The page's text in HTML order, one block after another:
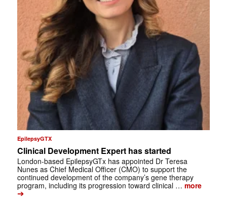
EpilepsyGTX
Clinical Development Expert has started
London-based EpilepsyGTx has appointed Dr Teresa
Nunes as Chief Medical Officer (CMO) to support the
continued development of the company’s gene therapy
program, including its progression toward clinical … more
➔